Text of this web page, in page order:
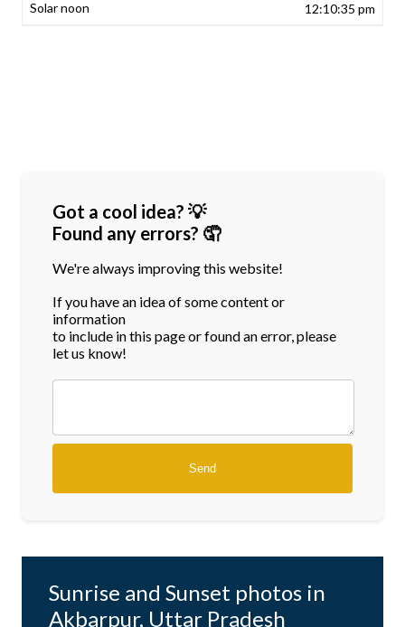
12:10:35 pm
Got a cool idea? 💡
Found any errors? 🤦
We're always improving this website!
If you have an idea of some content or
information
to include in this page or found an error, please
let us know!
Sunrise and Sunset photos in
Akbarpur, Uttar Pradesh